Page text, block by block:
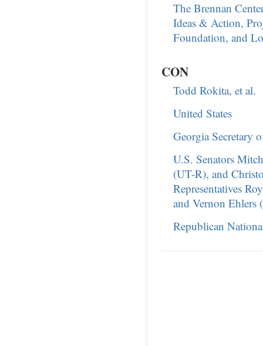
The Brennan
Ideas & Action,
Foundation, and
CON
Todd Rokita, et al.
United States
Georgia Secretary
U.S. Senators
(UT-R), and
Representatives
and Vernon Ehlers
Republican